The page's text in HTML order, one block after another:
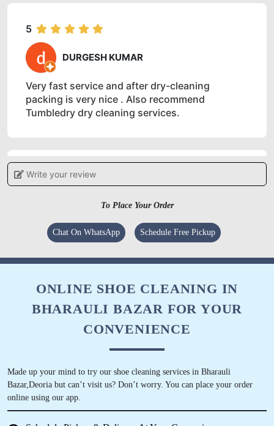
5
DURGESH KUMAR
Very fast service and after dry-cleaning
packing is very nice . Also recommend
Tumbledry dry cleaning services.
5
Superb service n very much satisfying....staffs
are also very helpful n cooperative....gud
service tat was much needed in the city...
SHUBHAM TIWARI
Very humble Satisfied by the dry clean Kind
gesture Excellent way of talking Treat every
Write your review
To Place Your Order
Chat On WhatsApp Schedule Free Pickup
ONLINE SHOE CLEANING IN
BHARAULI BAZAR FOR YOUR
CONVENIENCE
Made up your mind to try our shoe cleaning services in Bharauli
Bazar,Deoria but can’t visit us? Don’t worry. You can place your order
online using our app.